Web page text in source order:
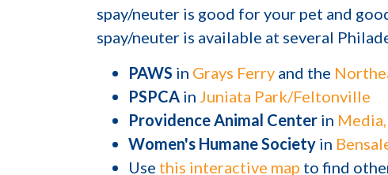
spay/neuter is good for your pet and
spay/neuter is available at several
PAWS in Grays Ferryand the
PSPCAin Juniata Park/Feltonville
Providence Animal Centerin
Women's Humane Societyin
Use this interactive map to find